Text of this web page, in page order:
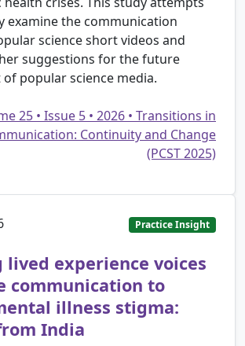
examine the communication
science short videos and
suggestions for the future
popular science media.
25 • Issue 5 • 2026 • Transitions in
Continuity and Change
(PCST 2025)
Practice Insight
experience voices
communication to
illness stigma:
India